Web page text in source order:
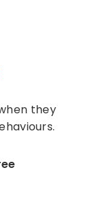
they